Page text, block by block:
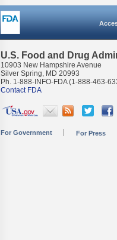
U.S. Food and Drug
10903 New Hampshire Avenue
Silver Spring, MD 20993
Ph. 1-888-INFO-FDA (1-888-463-
Contact FDA
For Government For Press